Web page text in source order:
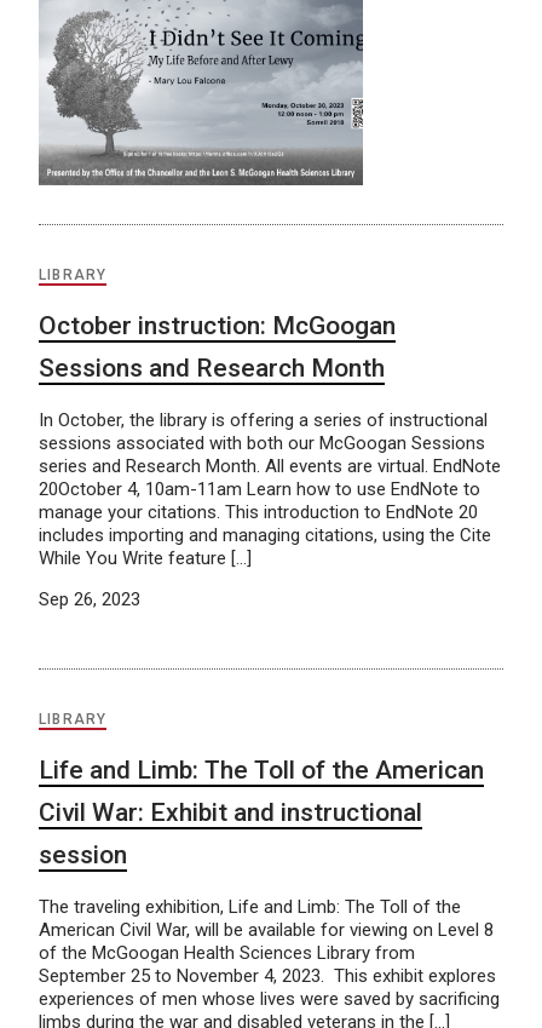
LIBRARY
October instruction: McGoogan
Sessions and Research Month
In October, the library is offering a series of instructional
sessions associated with both our McGoogan Sessions
series and Research Month. All events are virtual. EndNote
20October 4, 10am-11am Learn how to use EndNote to
manage your citations. This introduction to EndNote 20
includes importing and managing citations, using the Cite
While You Write feature […]
Sep 26, 2023
LIBRARY
Life and Limb: The Toll of the American
Civil War: Exhibit and instructional
session
The traveling exhibition, Life and Limb: The Toll of the
American Civil War, will be available for viewing on Level 8
of the McGoogan Health Sciences Library from
September 25 to November 4, 2023. This exhibit explores
experiences of men whose lives were saved by sacrificing
limbs during the war and disabled veterans in the […]